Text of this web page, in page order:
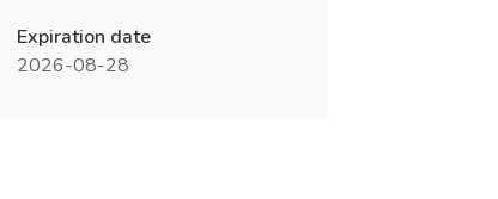
Expiration date
2026-08-28